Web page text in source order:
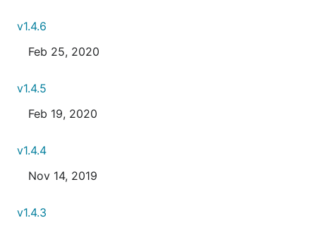
v1.4.6
Feb 25, 2020
v1.4.5
Feb 19, 2020
v1.4.4
Nov 14, 2019
v1.4.3